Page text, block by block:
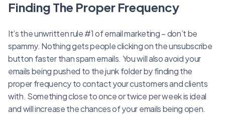
Finding The Proper Frequency
It’s the unwritten rule #1 of email marketing – don’t be
spammy. Nothing gets people clicking on the unsubscribe
button faster than spam emails. You will also avoid your
emails being pushed to the junk folder by finding the
proper frequency to contact your customers and clients
with. Something close to once or twice per week is ideal
and will increase the chances of your emails being open.